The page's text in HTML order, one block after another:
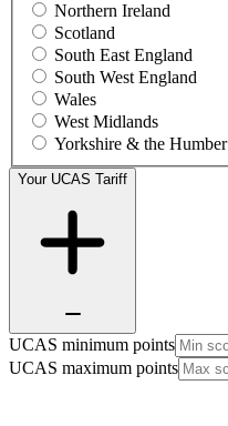
Northern Ireland
Scotland
South East England
South West England
Wales
West Midlands
Yorkshire & the Humber
Your UCAS Tariff
UCAS minimum points
UCAS maximum points